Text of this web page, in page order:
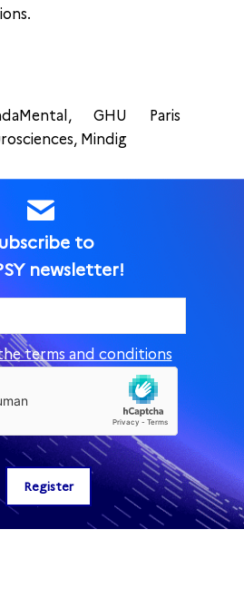
GHU Paris
Mindig
to
newsletter!
terms and conditions